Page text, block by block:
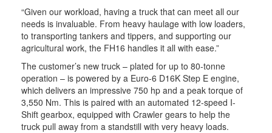
“Given our workload, having a truck that can meet all our
needs is invaluable. From heavy haulage with low loaders,
to transporting tankers and tippers, and supporting our
agricultural work, the FH16 handles it all with ease.”
The customer’s new truck – plated for up to 80-tonne
operation – is powered by a Euro-6 D16K Step E engine,
which delivers an impressive 750 hp and a peak torque of
3,550 Nm. This is paired with an automated 12-speed I-
Shift gearbox, equipped with Crawler gears to help the
truck pull away from a standstill with very heavy loads.